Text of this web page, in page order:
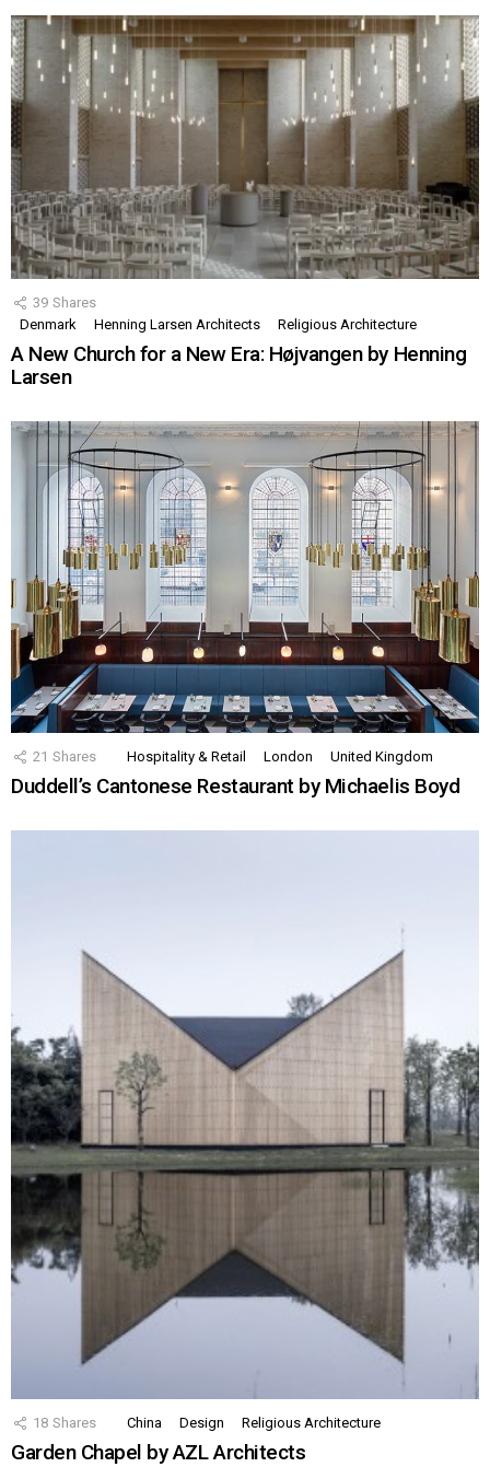
39 Shares
Denmark
Henning Larsen Architects Religious Architecture
A New Church for a New Era: Højvangen by Henning
Larsen
21 Shares Hospitality & Retail London United Kingdom
Duddell’s Cantonese Restaurant by Michaelis Boyd
18 Shares China Design Religious Architecture
Garden Chapel by AZL Architects